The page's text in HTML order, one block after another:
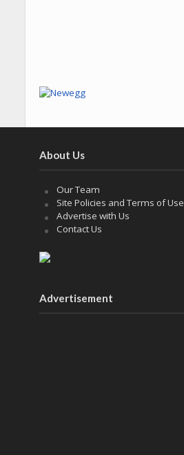
About Us
Our Team
Site Policies and Terms of Use
Advertise with Us
Contact Us
Advertisement